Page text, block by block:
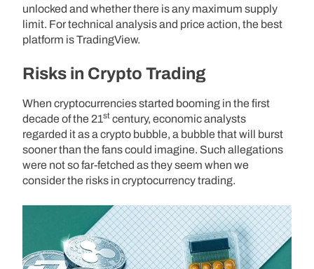
unlocked and whether there is any maximum supply
limit. For technical analysis and price action, the best
platform is TradingView.
Risks in Crypto Trading
When cryptocurrencies started booming in the first
decade of the 21st century, economic analysts
regarded it as a crypto bubble, a bubble that will burst
sooner than the fans could imagine. Such allegations
were not so far-fetched as they seem when we
consider the risks in cryptocurrency trading.